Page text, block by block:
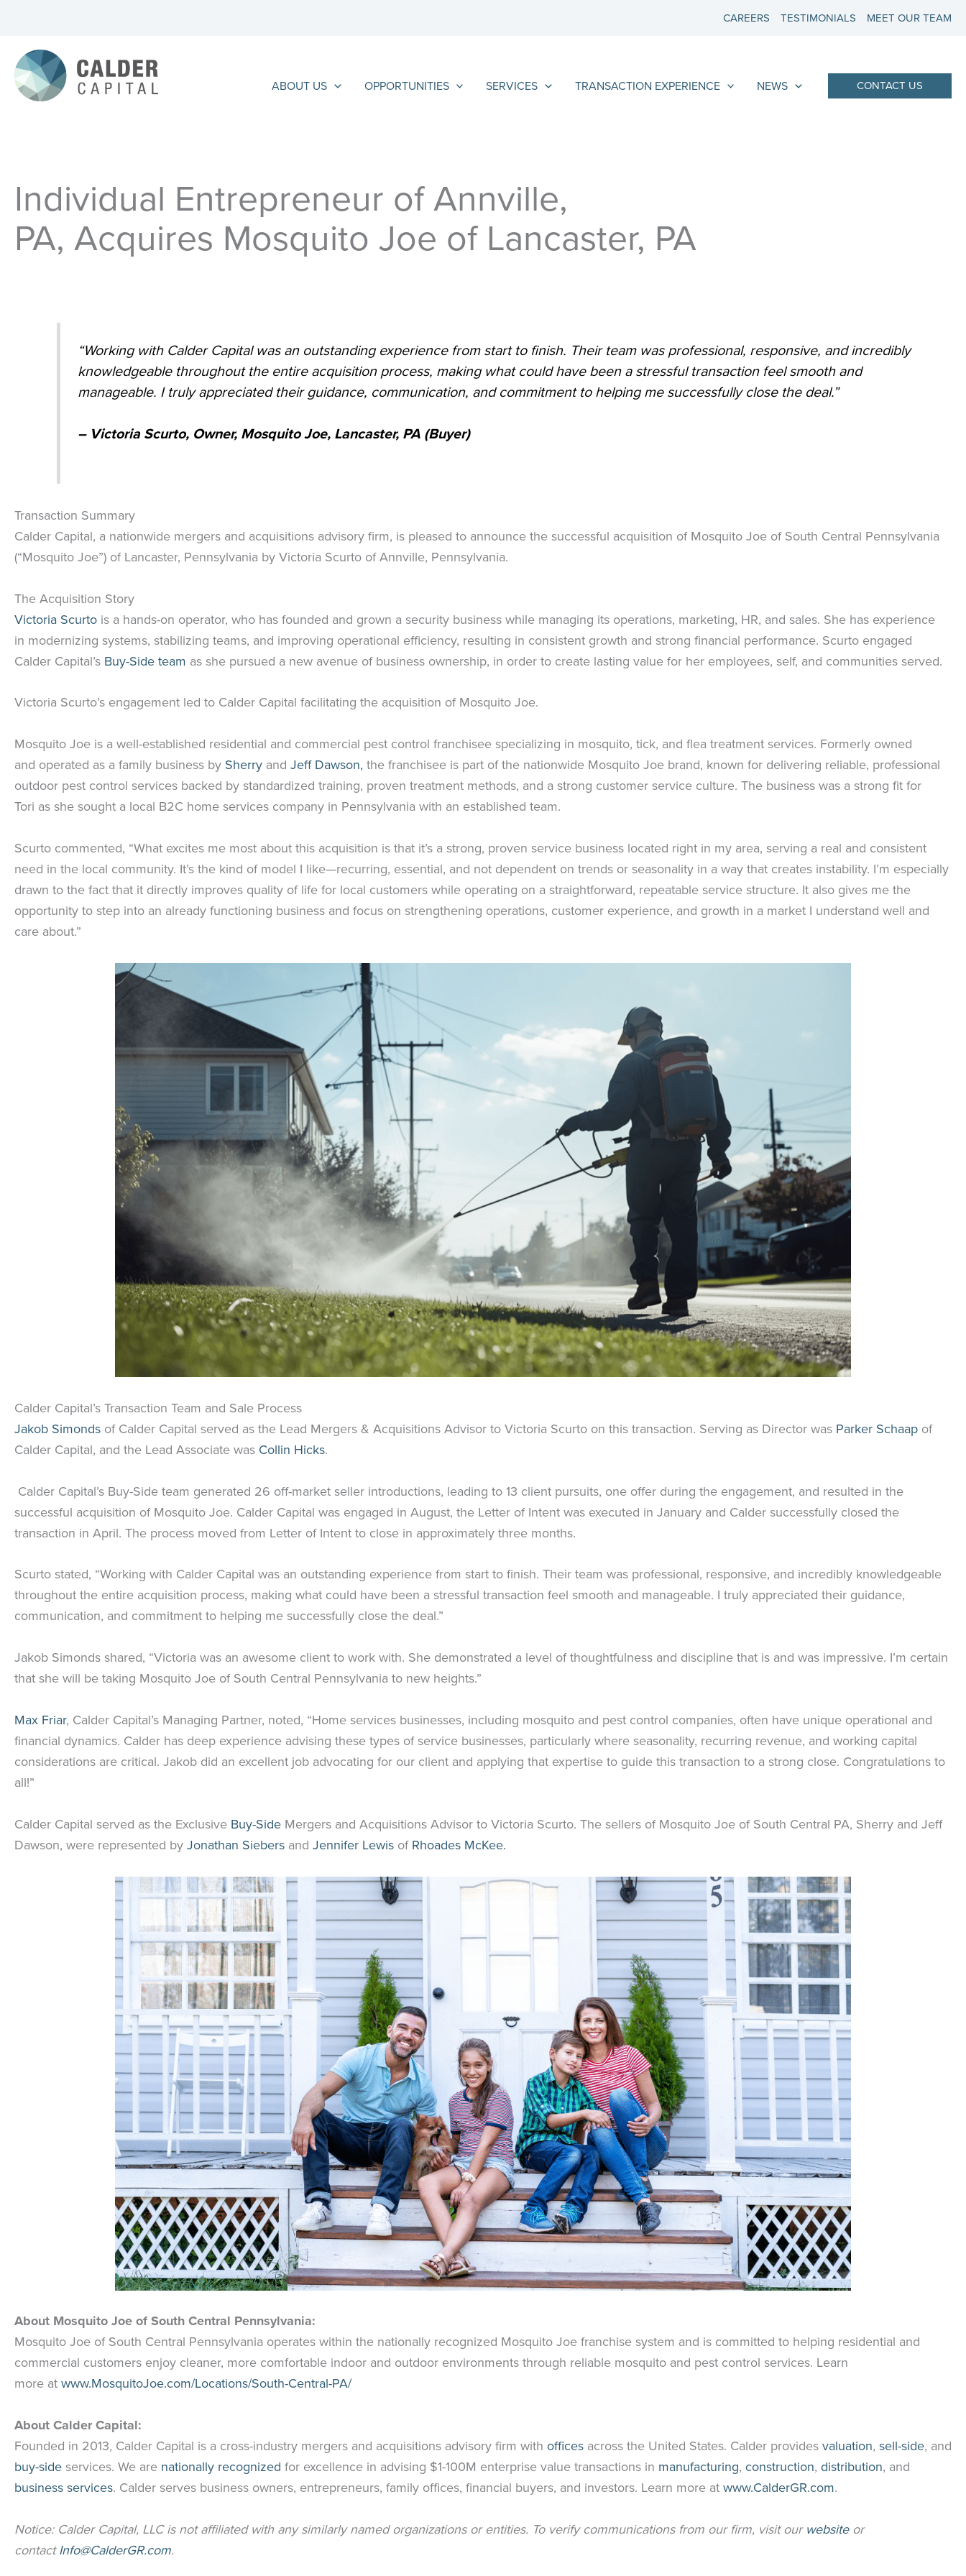
content
CAREERS TESTIMONIALS MEET OUR TEAM
ABOUT US OPPORTUNITIES SERVICES TRANSACTION EXPERIENCE NEWS CONTACT US
Individual Entrepreneur of Annville,
PA, Acquires Mosquito Joe of Lancaster, PA
“Working with Calder Capital was an outstanding experience from start to finish. Their team was professional, responsive, and incredibly
knowledgeable throughout the entire acquisition process, making what could have been a stressful transaction feel smooth and
manageable. I truly appreciated their guidance, communication, and commitment to helping me successfully close the deal.”
– Victoria Scurto, Owner, Mosquito Joe, Lancaster, PA (Buyer)
Transaction Summary
Calder Capital, a nationwide mergers and acquisitions advisory firm, is pleased to announce the successful acquisition of Mosquito Joe of South Central Pennsylvania
(“Mosquito Joe”) of Lancaster, Pennsylvania by Victoria Scurto of Annville, Pennsylvania.
The Acquisition Story
Victoria Scurto is a hands-on operator, who has founded and grown a security business while managing its operations, marketing, HR, and sales. She has experience
in modernizing systems, stabilizing teams, and improving operational efficiency, resulting in consistent growth and strong financial performance. Scurto engaged
Calder Capital’s Buy-Side team as she pursued a new avenue of business ownership, in order to create lasting value for her employees, self, and communities served.
Victoria Scurto’s engagement led to Calder Capital facilitating the acquisition of Mosquito Joe.
Mosquito Joe is a well-established residential and commercial pest control franchisee specializing in mosquito, tick, and flea treatment services. Formerly owned
and operated as a family business by Sherry and Jeff Dawson, the franchisee is part of the nationwide Mosquito Joe brand, known for delivering reliable, professional
outdoor pest control services backed by standardized training, proven treatment methods, and a strong customer service culture. The business was a strong fit for
Tori as she sought a local B2C home services company in Pennsylvania with an established team.
Scurto commented, “What excites me most about this acquisition is that it’s a strong, proven service business located right in my area, serving a real and consistent
need in the local community. It’s the kind of model I like—recurring, essential, and not dependent on trends or seasonality in a way that creates instability. I’m especially
drawn to the fact that it directly improves quality of life for local customers while operating on a straightforward, repeatable service structure. It also gives me the
opportunity to step into an already functioning business and focus on strengthening operations, customer experience, and growth in a market I understand well and
care about.”
Calder Capital’s Transaction Team and Sale Process
Jakob Simonds of Calder Capital served as the Lead Mergers & Acquisitions Advisor to Victoria Scurto on this transaction. Serving as Director was Parker Schaap of
Calder Capital, and the Lead Associate was Collin Hicks.
Calder Capital’s Buy-Side team generated 26 off-market seller introductions, leading to 13 client pursuits, one offer during the engagement, and resulted in the
successful acquisition of Mosquito Joe. Calder Capital was engaged in August, the Letter of Intent was executed in January and Calder successfully closed the
transaction in April. The process moved from Letter of Intent to close in approximately three months.
Scurto stated, “Working with Calder Capital was an outstanding experience from start to finish. Their team was professional, responsive, and incredibly knowledgeable
throughout the entire acquisition process, making what could have been a stressful transaction feel smooth and manageable. I truly appreciated their guidance,
communication, and commitment to helping me successfully close the deal.”
Jakob Simonds shared, “Victoria was an awesome client to work with. She demonstrated a level of thoughtfulness and discipline that is and was impressive. I’m certain
that she will be taking Mosquito Joe of South Central Pennsylvania to new heights.”
Max Friar, Calder Capital’s Managing Partner, noted, “Home services businesses, including mosquito and pest control companies, often have unique operational and
financial dynamics. Calder has deep experience advising these types of service businesses, particularly where seasonality, recurring revenue, and working capital
considerations are critical. Jakob did an excellent job advocating for our client and applying that expertise to guide this transaction to a strong close. Congratulations to
all!”
Calder Capital served as the Exclusive Buy-Side Mergers and Acquisitions Advisor to Victoria Scurto. The sellers of Mosquito Joe of South Central PA, Sherry and Jeff
Dawson, were represented byJonathan Siebers and Jennifer Lewis ofRhoades McKee.
About Mosquito Joe of South Central Pennsylvania:
Mosquito Joe of South Central Pennsylvania operates within the nationally recognized Mosquito Joe franchise system and is committed to helping residential and
commercial customers enjoy cleaner, more comfortable indoor and outdoor environments through reliable mosquito and pest control services. Learn
more atwww.MosquitoJoe.com/Locations/South-Central-PA/
About Calder Capital:
Founded in 2013, Calder Capital is a cross-industry mergers and acquisitions advisory firm with offices across the United States. Calder providesvaluation, sell-side, and
buy-side services. We are nationally recognized for excellence in advising $1-100M enterprise value transactions in manufacturing, construction, distribution, and
business services. Calder serves business owners, entrepreneurs, family offices, financial buyers, and investors. Learn more atwww.CalderGR.com.
Notice: Calder Capital, LLC is not affiliated with any similarly named organizations or entities. To verify communications from our firm, visit ourwebsiteor
contactInfo@CalderGR.com.